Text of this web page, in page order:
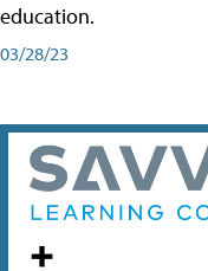
education.
03/28/23